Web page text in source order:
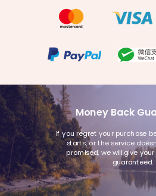
Money Back
If you regret your purchase
starts, or the service
promised, we will give
guaranteed.